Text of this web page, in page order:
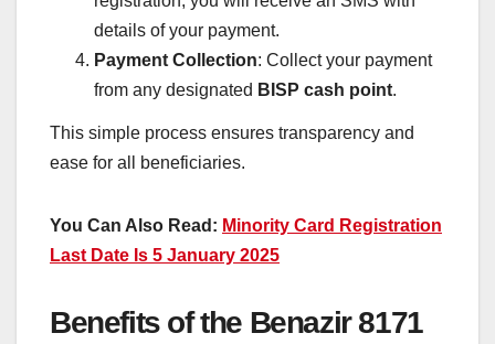
details of your payment.
Payment Collection: Collect your payment
from any designated BISP cash point.
This simple process ensures transparency and
ease for all beneficiaries.
You Can Also Read: Minority Card Registration
Last Date Is 5 January 2025
Benefits of the Benazir 8171